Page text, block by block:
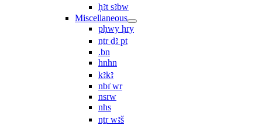
ḥꜣt sꜣbw
Miscellaneous
pḥwy ḥry
nṯr ḏꜣ pt
.bn
hnhn
kꜣkꜣ
nbı͗ wr
nsrw
nhs
nṯr wꜣš